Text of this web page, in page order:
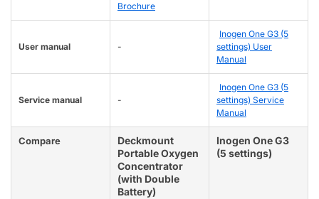
Brochure
User manual -
Inogen One G3 (5
settings) User
Manual
Service manual -
Inogen One G3 (5
settings) Service
Manual
Compare
Deckmount
Portable Oxygen
Concentrator
(with Double
Battery)
Inogen One G3
(5 settings)